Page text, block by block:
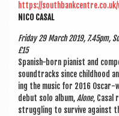
https://
NICO CAS­AL
Fri­day 29 March 2019, 7.45pm,
£15
Span­ish-born pian­ist and
soundtracks since child­hood
ing the music for 2016 Oscar-
debut solo album,Alone, Cas­al
strug­gling to sur­vive against